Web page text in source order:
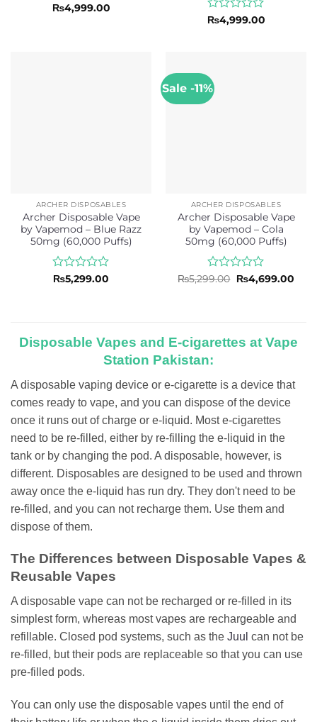
Rated
₨4,999.00
Rated
₨4,999.00
ARCHER DISPOSABLES
Archer Disposable Vape
by Vapemod – Blue Razz
50mg (60,000 Puffs)
Rated
₨5,299.00
Sale -11%
ARCHER DISPOSABLES
Archer Disposable Vape
by Vapemod – Cola
50mg (60,000 Puffs)
Rated
₨5,299.00 Original
price
₨4,699.00
Disposable Vapes and E-cigarettes at Vape
Station Pakistan:
A disposable vaping device or e-cigarette is a device that
comes ready to vape, and you can dispose of the device
once it runs out of charge or e-liquid. Most e-cigarettes
need to be re-filled, either by re-filling the e-liquid in the
tank or by changing the pod. A disposable, however, is
different. Disposables are designed to be used and thrown
away once the e-liquid has run dry. They don't need to be
re-filled, and you can not recharge them. Use them and
dispose of them.
The Differences between Disposable Vapes &
Reusable Vapes
A disposable vape can not be recharged or re-filled in its
simplest form, whereas most vapes are rechargeable and
refillable. Closed pod systems, such as the Juul can not be
re-filled, but their pods are replaceable so that you can use
pre-filled pods.
You can only use the disposable vapes until the end of